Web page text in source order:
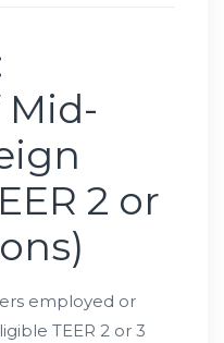
Mid-
2 or
employed or
TEER 2 or 3